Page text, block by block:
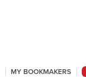
MY BOOKMAKERS